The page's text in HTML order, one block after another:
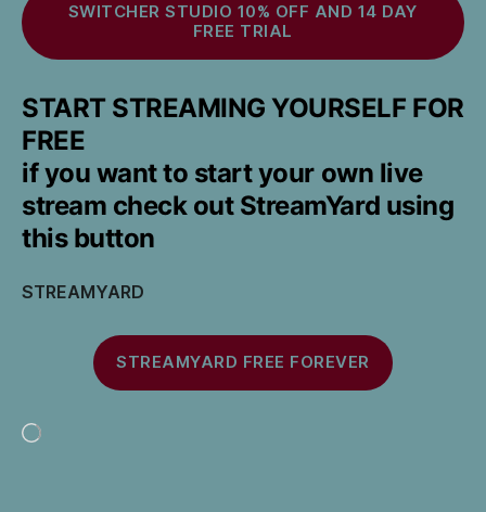
SWITCHER STUDIO 10% OFF AND 14 DAY
FREE TRIAL
START STREAMING YOURSELF FOR
FREE
if you want to start your own live
stream check out StreamYard using
this button
STREAMYARD
STREAMYARD FREE FOREVER